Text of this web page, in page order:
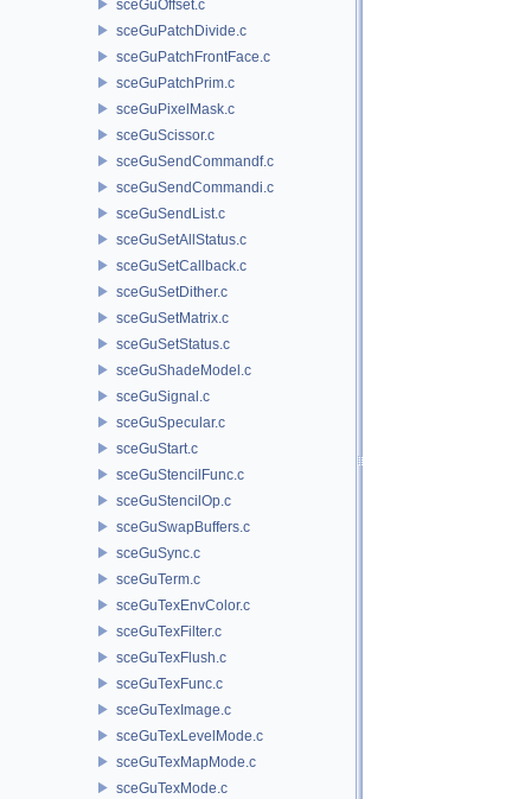
sceGuOffset.c
sceGuPatchDivide.c
sceGuPatchFrontFace.c
sceGuPatchPrim.c
sceGuPixelMask.c
sceGuScissor.c
sceGuSendCommandf.c
sceGuSendCommandi.c
sceGuSendList.c
sceGuSetAllStatus.c
sceGuSetCallback.c
sceGuSetDither.c
sceGuSetMatrix.c
sceGuSetStatus.c
sceGuShadeModel.c
sceGuSignal.c
sceGuSpecular.c
sceGuStart.c
sceGuStencilFunc.c
sceGuStencilOp.c
sceGuSwapBuffers.c
sceGuSync.c
sceGuTerm.c
sceGuTexEnvColor.c
sceGuTexFilter.c
sceGuTexFlush.c
sceGuTexFunc.c
sceGuTexImage.c
sceGuTexLevelMode.c
sceGuTexMapMode.c
sceGuTexMode.c